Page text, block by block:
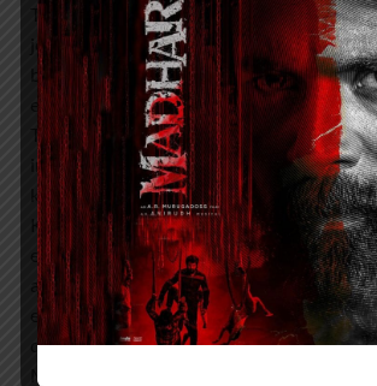
Temasek once again and are looking
journey with the TPG Growth team. Both
bring significant experience in healthcare,
excited to lean on their expertise to help
The new investments will enable us to
in the next 3 years and we will be
key markets such as Maharashtra,
Karnataka, AP, Telangana, etc. as well as
expansion of our network across the
another important geography for us where
existing network presence of 15 hospitals.
deepening our presence in countries such